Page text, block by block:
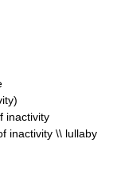
inactivity
inactivity \\ lullaby